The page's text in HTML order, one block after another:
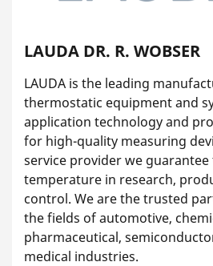
LAUDA DR. R. WOBSER
LAUDA is the leading
thermostatic equipment and
application technology and
for high-quality measuring
service provider we
temperature in research,
control. We are the trusted
the fields of automotive,
pharmaceutical,
medical industries.